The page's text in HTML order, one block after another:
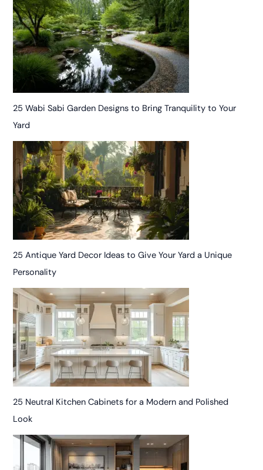
25 Wabi Sabi Garden Designs to Bring Tranquility to Your
Yard
25 Antique Yard Decor Ideas to Give Your Yard a Unique
Personality
25 Neutral Kitchen Cabinets for a Modern and Polished
Look